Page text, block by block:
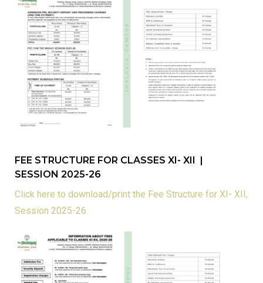
FEE STRUCTURE FOR CLASSES XI- XII |
SESSION 2025-26
Click here to download/print the Fee Structure for XI- XII,
Session 2025-26